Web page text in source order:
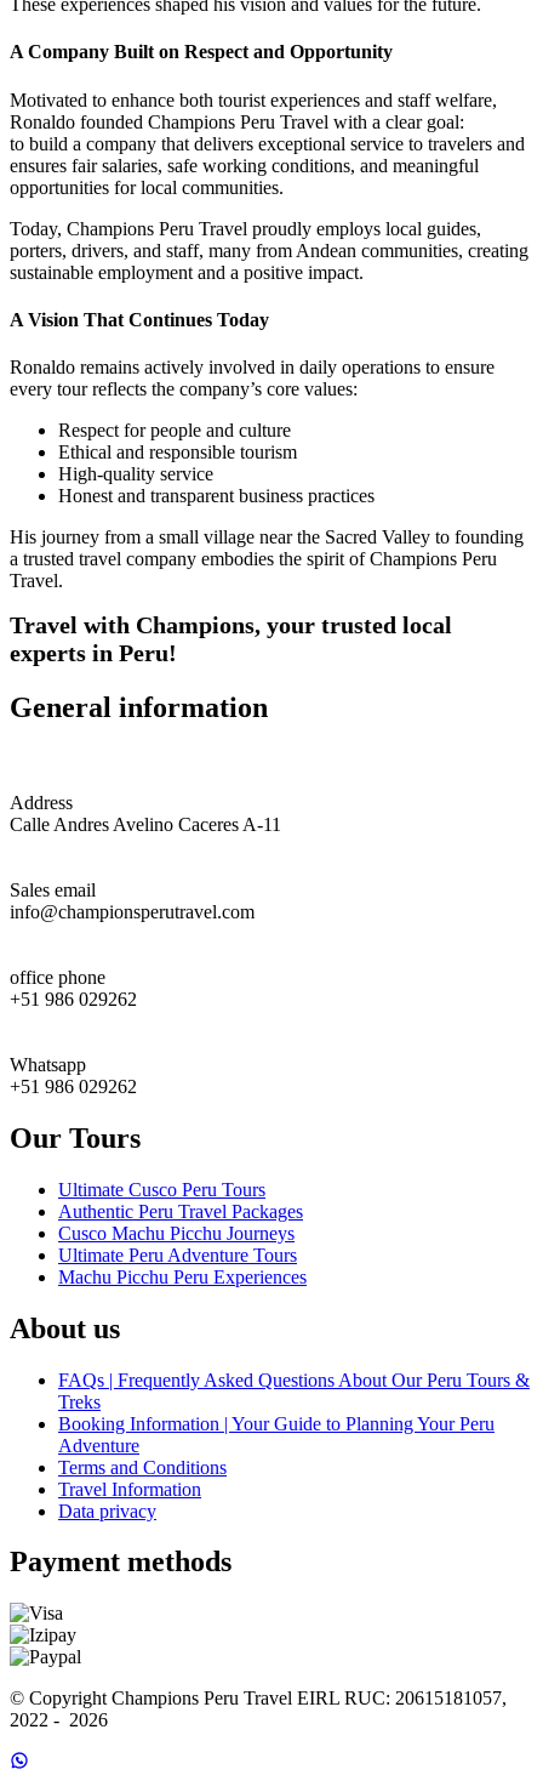
These experiences shaped his vision and values for the future.
A Company Built on Respect and Opportunity
Motivated to enhance both tourist experiences and staff welfare,
Ronaldo founded Champions Peru Travel with a clear goal:
to build a company that delivers exceptional service to travelers and
ensures fair salaries, safe working conditions, and meaningful
opportunities for local communities.
Today, Champions Peru Travel proudly employs local guides,
porters, drivers, and staff, many from Andean communities, creating
sustainable employment and a positive impact.
A Vision That Continues Today
Ronaldo remains actively involved in daily operations to ensure
every tour reflects the company’s core values:
Respect for people and culture
Ethical and responsible tourism
High-quality service
Honest and transparent business practices
His journey from a small village near the Sacred Valley to founding
a trusted travel company embodies the spirit of Champions Peru
Travel.
Travel with Champions, your trusted local
experts in Peru!
General information
Address
Calle Andres Avelino Caceres A-11
Sales email
info@championsperutravel.com
office phone
+51 986 029262
Whatsapp
+51 986 029262
Our Tours
Ultimate Cusco Peru Tours
Authentic Peru Travel Packages
Cusco Machu Picchu Journeys
Ultimate Peru Adventure Tours
Machu Picchu Peru Experiences
About us
FAQs | Frequently Asked Questions About Our Peru Tours &
Treks
Booking Information | Your Guide to Planning Your Peru
Adventure
Terms and Conditions
Travel Information
Data privacy
Payment methods
© Copyright Champions Peru Travel EIRL RUC: 20615181057,
2022 -  2026